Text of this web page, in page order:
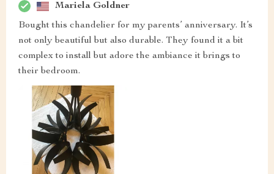
Mariela Goldner
Bought this chandelier for my parents’ anniversary. It’s
not only beautiful but also durable. They found it a bit
complex to install but adore the ambiance it brings to
their bedroom.